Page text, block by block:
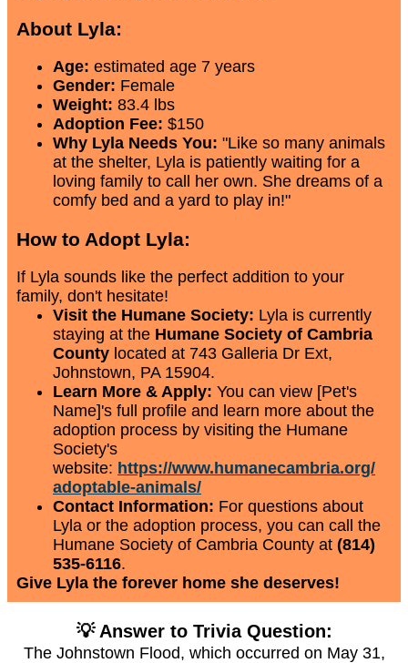
About Lyla:
Age: estimated age 7 years
Gender: Female
Weight: 83.4 lbs
Adoption Fee: $150
Why Lyla Needs You: "Like so many animals
at the shelter, Lyla is patiently waiting for a
loving family to call her own. She dreams of a
comfy bed and a yard to play in!"
How to Adopt Lyla:
If Lyla sounds like the perfect addition to your
family, don't hesitate!
Visit the Humane Society: Lyla is currently
staying at the Humane Society of Cambria
County located at 743 Galleria Dr Ext,
Johnstown, PA 15904.
Learn More & Apply: You can view [Pet's
Name]'s full profile and learn more about the
adoption process by visiting the Humane
Society's
website: https://www.humanecambria.org/
adoptable-animals/
Contact Information: For questions about
Lyla or the adoption process, you can call the
Humane Society of Cambria County at (814)
535-6116.
Give Lyla the forever home she deserves!
💡 Answer to Trivia Question:
The Johnstown Flood, which occurred on May 31,